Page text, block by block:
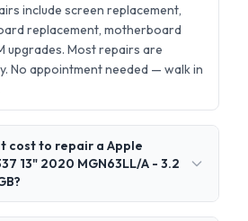
include screen replacement,
replacement, motherboard
upgrades. Most repairs are
No appointment needed — walk in
cost to repair a Apple
13" 2020 MGN63LL/A - 3.2